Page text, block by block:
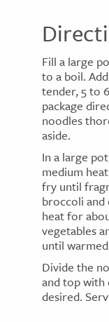
Fill a large
to a boil.
tender, 5 to
package
noodles
aside.
In a large
medium
fry until
broccoli
heat for
vegetables
until
Divide the
and top with
desired.